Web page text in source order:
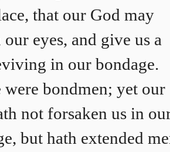
that our God may
eyes, and give us a
in our bondage.
were bondmen; yet our
not forsaken us in
but hath extended